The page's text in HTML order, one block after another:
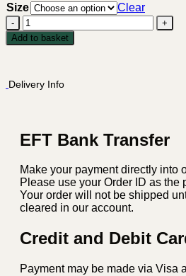
Size
Clear
Scarpa
Ribelle
Run
-
Add to basket
Delivery Info
EFT Bank Transfer
Make your payment directly into
Please use your Order ID as the
Your order will not be shipped
cleared in our account.
Credit and Debit
Payment may be made via Visa